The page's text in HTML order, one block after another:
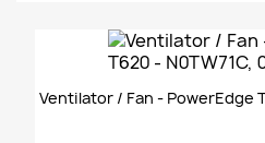
Ventilator / Fan -